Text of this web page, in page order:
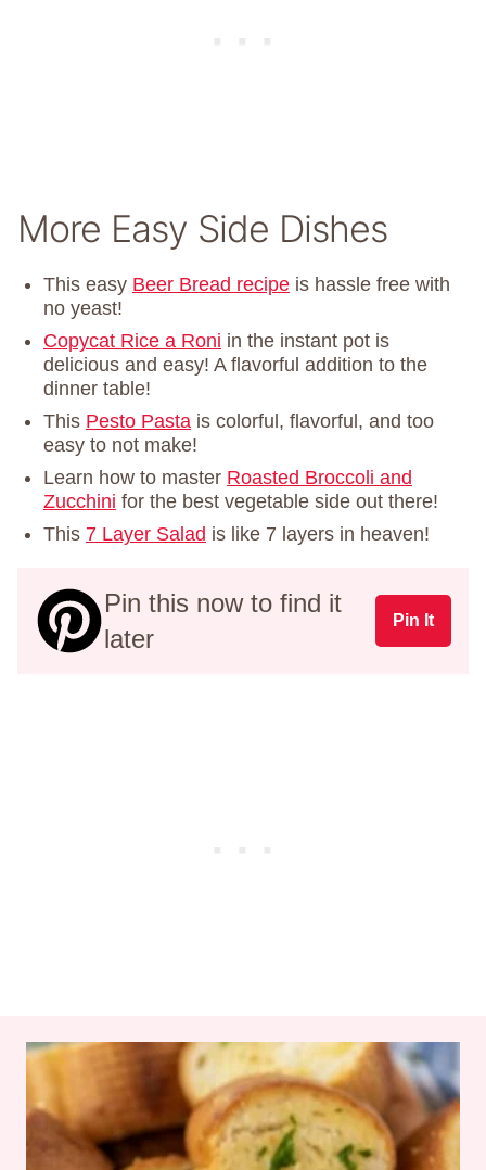
More Easy Side Dishes
This easy Beer Bread recipe is hassle free with
no yeast!
Copycat Rice a Roni in the instant pot is
delicious and easy! A flavorful addition to the
dinner table!
This Pesto Pasta is colorful, flavorful, and too
easy to not make!
Learn how to master Roasted Broccoli and
Zucchini for the best vegetable side out there!
This 7 Layer Salad is like 7 layers in heaven!
Pin this now to find it
later
Pin It